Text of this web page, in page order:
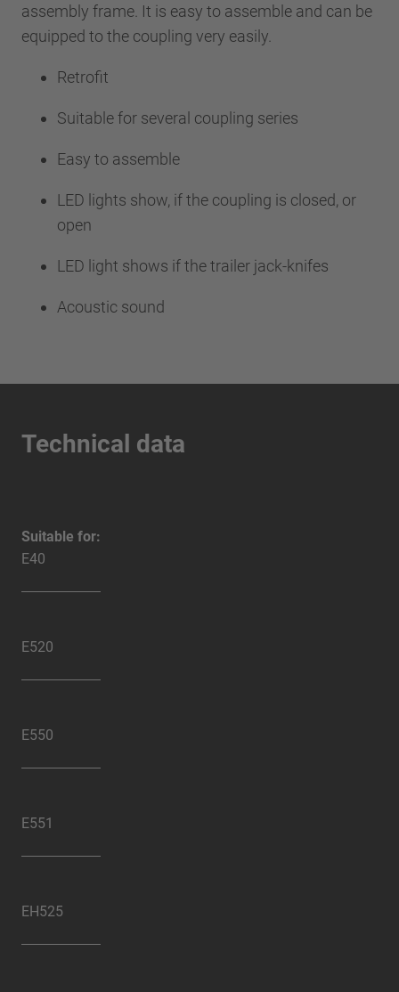
assembly frame. It is easy to assemble and can be
equipped to the coupling very easily.
Retrofit
Suitable for several coupling series
Easy to assemble
LED lights show, if the coupling is closed, or
open
LED light shows if the trailer jack-knifes
Acoustic sound
Technical data
Suitable for:
E40
E520
E550
E551
EH525